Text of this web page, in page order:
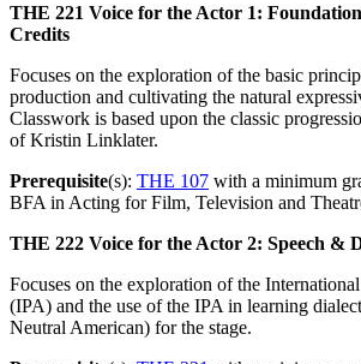
THE 221 Voice for the Actor 1:
Credits
Focuses on the exploration of the basic
production and cultivating the natural
Classwork is based upon the classic
of Kristin Linklater.
Prerequisite(s): THE 107 with a minimum
BFA in Acting for Film, Television and
THE 222 Voice for the Actor 2: Speech &
Focuses on the exploration of the
(IPA) and the use of the IPA in learning
Neutral American) for the stage.